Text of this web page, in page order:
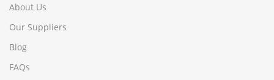
About Us
Our Suppliers
Blog
FAQs